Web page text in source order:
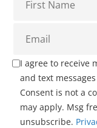
I agree to receive
and text
Consent is not a
may apply. Msg
unsubscribe.